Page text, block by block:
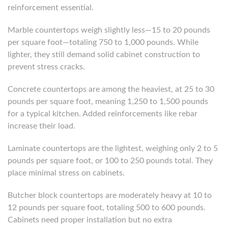
reinforcement essential.
Marble countertops weigh slightly less—15 to 20 pounds
per square foot—totaling 750 to 1,000 pounds. While
lighter, they still demand solid cabinet construction to
prevent stress cracks.
Concrete countertops are among the heaviest, at 25 to 30
pounds per square foot, meaning 1,250 to 1,500 pounds
for a typical kitchen. Added reinforcements like rebar
increase their load.
Laminate countertops are the lightest, weighing only 2 to 5
pounds per square foot, or 100 to 250 pounds total. They
place minimal stress on cabinets.
Butcher block countertops are moderately heavy at 10 to
12 pounds per square foot, totaling 500 to 600 pounds.
Cabinets need proper installation but no extra